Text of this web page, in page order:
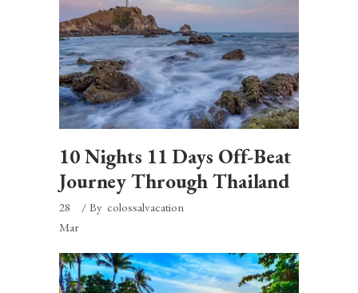
10 Nights 11 Days Off-Beat
Journey Through Thailand
28
Mar
By colossalvacation